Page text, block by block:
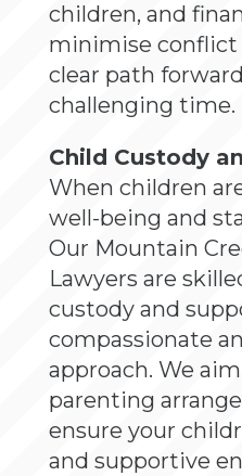
children, and
minimise conflict
clear path
challenging time.
Child Custody
When children
well-being and
Our Mountain
Lawyers are
custody and
compassionate
approach. We
parenting
ensure your
and supportive